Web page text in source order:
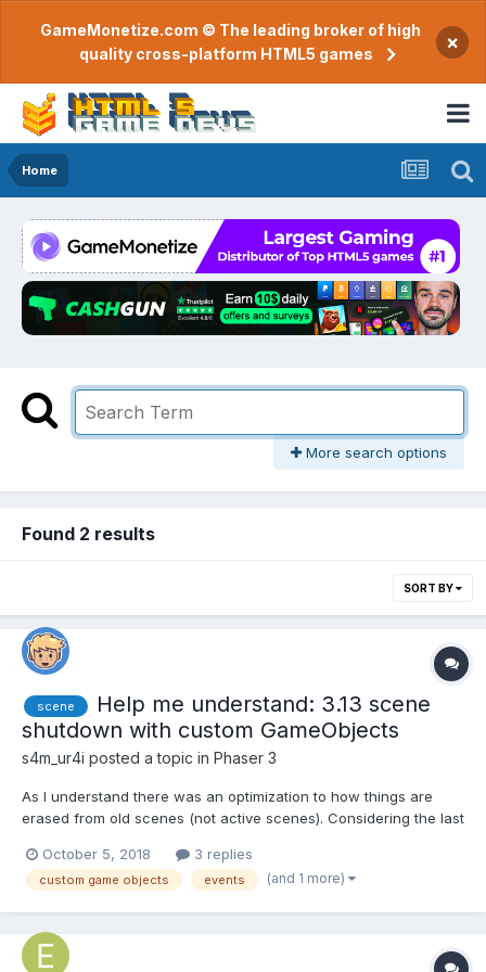
GameMonetize.com © The leading broker of high
quality cross-platform HTML5 games
×
Home
More search options
Found 2 results
SORT BY
scene
Help me understand: 3.13 scene
shutdown with custom GameObjects
s4m_ur4i posted a topic in Phaser 3
As I understand there was an optimization to how things are
erased from old scenes (not active scenes). Considering the last
of how. The shutdown event has to be called manually on
custom GameObjects. But I only guess that's how to do:...
October 5, 2018 3 replies
custom game objects events (and 1 more)